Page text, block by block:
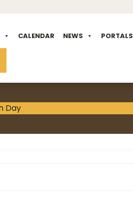
CALENDAR NEWS PORTALS